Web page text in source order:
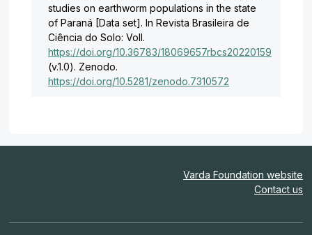
studies on earthworm populations in the state
of Paraná [Data set]. In Revista Brasileira de
Ciência do Solo: Voll.
https://doi.org/10.36783/18069657rbcs20220159
(v.1.0). Zenodo.
https://doi.org/10.5281/zenodo.7310572
Varda Foundation website
Contact us